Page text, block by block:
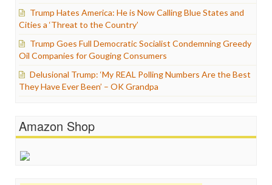
Trump Hates America: He is Now Calling Blue States and
Cities a ‘Threat to the Country’
Trump Goes Full Democratic Socialist Condemning Greedy
Oil Companies for Gouging Consumers
Delusional Trump: ‘My REAL Polling Numbers Are the Best
They Have Ever Been’ – OK Grandpa
Amazon Shop